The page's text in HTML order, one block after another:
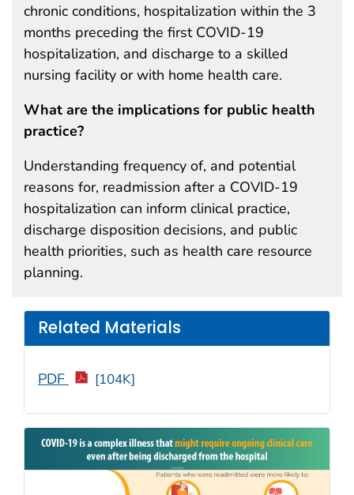
chronic conditions, hospitalization within the 3
months preceding the first COVID-19
hospitalization, and discharge to a skilled
nursing facility or with home health care.
What are the implications for public health
practice?
Understanding frequency of, and potential
reasons for, readmission after a COVID-19
hospitalization can inform clinical practice,
discharge disposition decisions, and public
health priorities, such as health care resource
planning.
Related Materials
PDF [104K]